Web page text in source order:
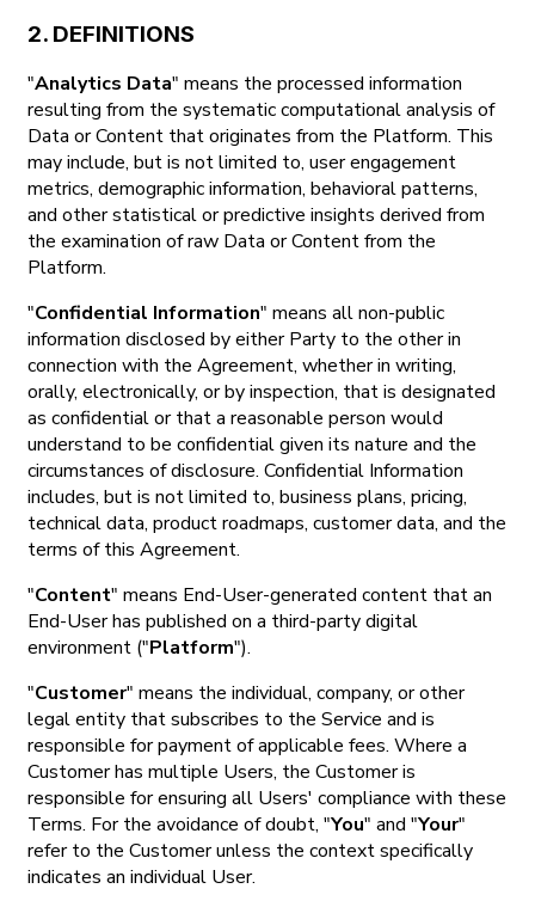
2. DEFINITIONS
"Analytics Data" means the processed information
resulting from the systematic computational analysis of
Data or Content that originates from the Platform. This
may include, but is not limited to, user engagement
metrics, demographic information, behavioral patterns,
and other statistical or predictive insights derived from
the examination of raw Data or Content from the
Platform.
"Confidential Information" means all non-public
information disclosed by either Party to the other in
connection with the Agreement, whether in writing,
orally, electronically, or by inspection, that is designated
as confidential or that a reasonable person would
understand to be confidential given its nature and the
circumstances of disclosure. Confidential Information
includes, but is not limited to, business plans, pricing,
technical data, product roadmaps, customer data, and the
terms of this Agreement.
"Content" means End-User-generated content that an
End-User has published on a third-party digital
environment ("Platform").
"Customer" means the individual, company, or other
legal entity that subscribes to the Service and is
responsible for payment of applicable fees. Where a
Customer has multiple Users, the Customer is
responsible for ensuring all Users' compliance with these
Terms. For the avoidance of doubt, "You" and "Your"
refer to the Customer unless the context specifically
indicates an individual User.